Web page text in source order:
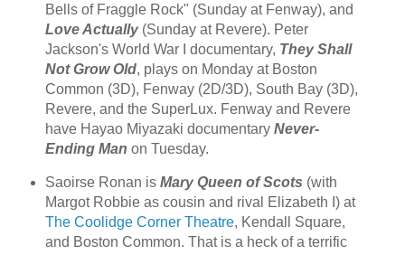
Bells of Fraggle Rock" (Sunday at Fenway), and
Love Actually(Sunday at Revere). Peter
Jackson's World War I documentary, They Shall
Not Grow Old, plays on Monday at Boston
Common (3D), Fenway (2D/3D), South Bay (3D),
Revere, and the SuperLux. Fenway and Revere
have Hayao Miyazaki documentary Never-
Ending Man on Tuesday.
Saoirse Ronan is Mary Queen of Scots (with
Margot Robbie as cousin and rival Elizabeth I) at
The Coolidge Corner Theatre, Kendall Square,
and Boston Common. That is a heck of a terrific